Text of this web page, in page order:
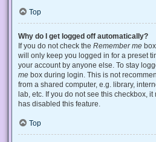
Top
Why do I get logged off automatically?
If you do not check the Remember me
will only keep you logged in for a preset
your account by anyone else. To stay
me box during login. This is not
from a shared computer, e.g. library,
lab, etc. If you do not see this checkbox,
has disabled this feature.
Top